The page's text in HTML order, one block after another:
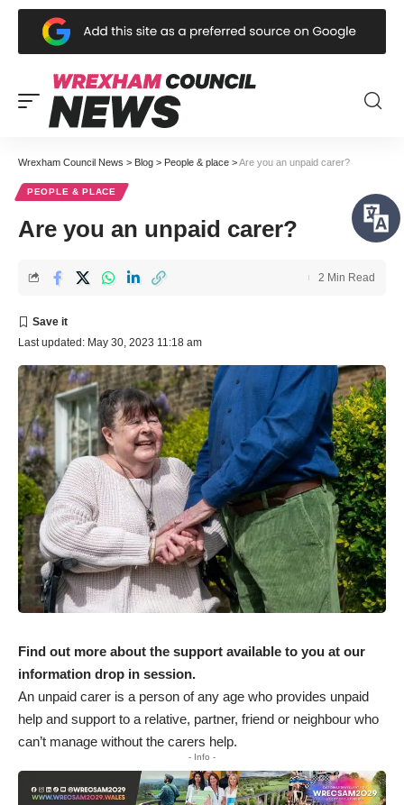
Wrexham Council News > Blog > People & place >Are you an unpaid carer?
PEOPLE & PLACE
Are you an unpaid carer?
Last updated: May 30, 2023 11:18 am
2 Min Read
Find out more about the support available to you at our
information drop in session.
An unpaid carer is a person of any age who provides unpaid
help and support to a relative, partner, friend or neighbour who
can’t manage without the carers help.
- Info -